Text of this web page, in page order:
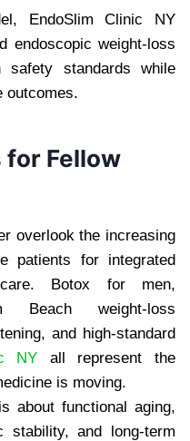
EndoSlim Clinic NY
endoscopic weight-loss
safety standards while
outcomes.
for Fellow
overlook the increasing
patients for integrated
Botox for men,
Beach weight-loss
and high-standard
NY all represent the
is moving.
about functional aging,
stability, and long-term